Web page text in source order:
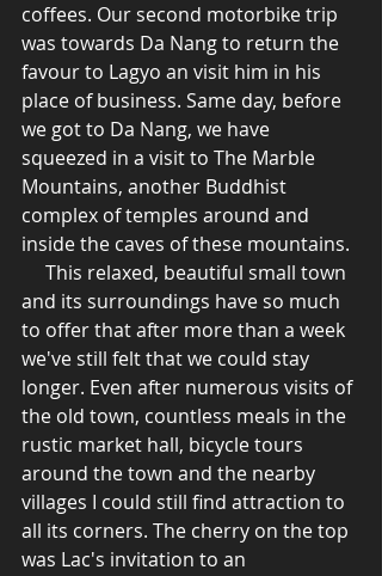
coffees. Our second motorbike trip
was towards Da Nang to return the
favour to Lagyo an visit him in his
place of business. Same day, before
we got to Da Nang, we have
squeezed in a visit to The Marble
Mountains, another Buddhist
complex of temples around and
inside the caves of these mountains.
and its surroundings have so much
to offer that after more than a week
we've still felt that we could stay
longer. Even after numerous visits of
the old town, countless meals in the
rustic market hall, bicycle tours
around the town and the nearby
villages I could still find attraction to
all its corners. The cherry on the top
was Lac's invitation to an